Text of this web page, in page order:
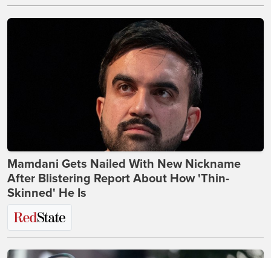
Mamdani Gets Nailed With New Nickname
After Blistering Report About How 'Thin-
Skinned' He Is